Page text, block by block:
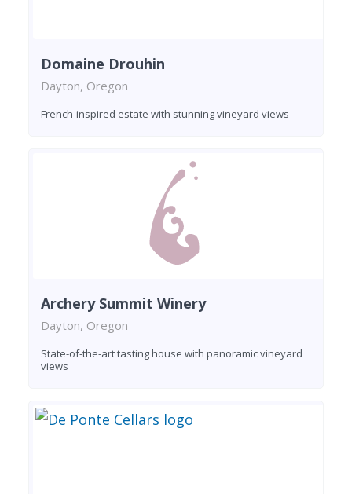
Domaine Drouhin
Dayton, Oregon
French-inspired estate with stunning vineyard views
Archery Summit Winery
Dayton, Oregon
State-of-the-art tasting house with panoramic vineyard
views